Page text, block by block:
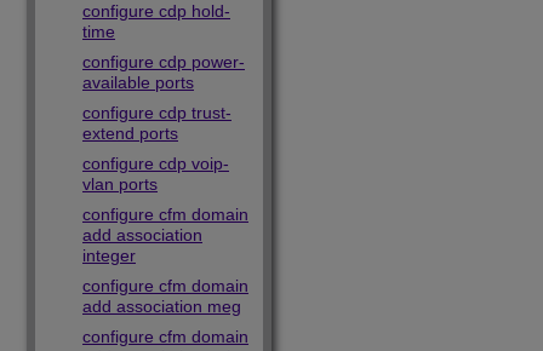
configure cdp hold-
time
configure cdp power-
available ports
configure cdp trust-
extend ports
configure cdp voip-
vlan ports
configure cfm domain
add association
integer
configure cfm domain
add association meg
configure cfm domain